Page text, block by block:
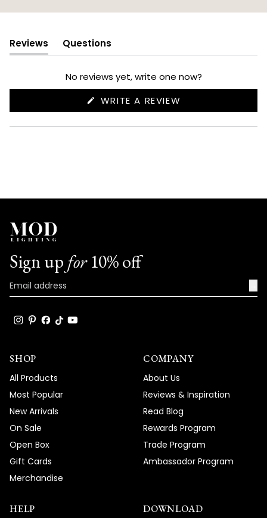
Reviews
(tab
expanded)
Questions
(tab
collapsed)
No reviews yet, write one now?
WRITE A REVIEW
NEW
Sign up for10% off
SHOP
All Products
Most Popular
New Arrivals
On Sale
Open Box
Gift Cards
Merchandise
COMPANY
About Us
Reviews & Inspiration
Read Blog
Rewards Program
Trade Program
Ambassador Program
HELP DOWNLOAD